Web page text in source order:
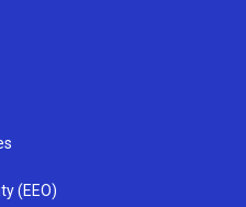
(EEO)